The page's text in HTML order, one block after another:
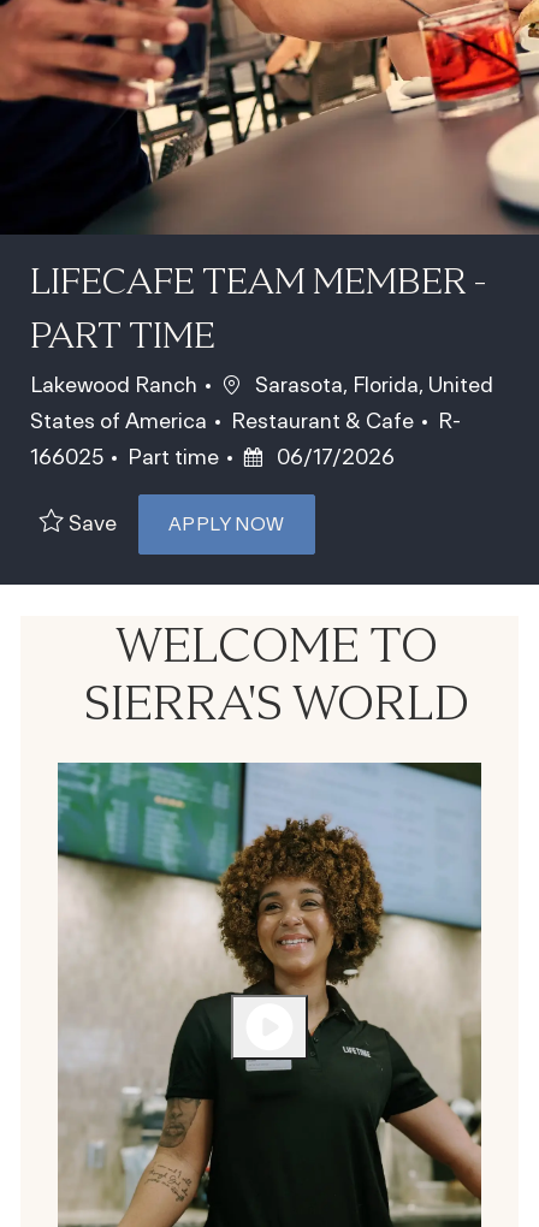
LIFECAFE TEAM MEMBER -
PART TIME
Lakewood Ranch Location
Sarasota, Florida, United
States of America
Category
Restaurant & Cafe Job Id
R-
166025
Job Type
Part time Posted Date
06/17/2026
Save APPLY NOW
WELCOME TO
SIERRA'S WORLD